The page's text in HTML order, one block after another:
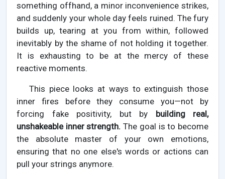
something offhand, a minor inconvenience strikes,
and suddenly your whole day feels ruined. The fury
builds up, tearing at you from within, followed
inevitably by the shame of not holding it together.
It is exhausting to be at the mercy of these
reactive moments.
This piece looks at ways to extinguish those
inner fires before they consume you—not by
forcing fake positivity, but by building real,
unshakeable inner strength. The goal is to become
the absolute master of your own emotions,
ensuring that no one else's words or actions can
pull your strings anymore.